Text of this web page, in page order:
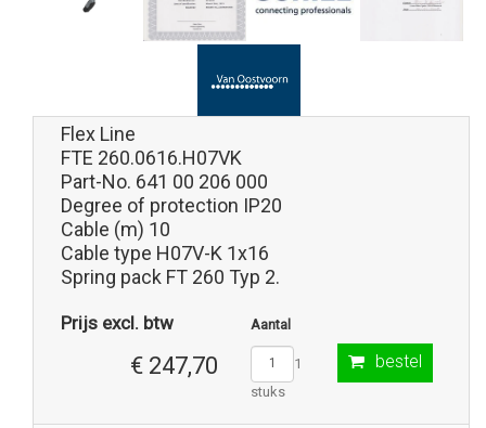
Flex Line
FTE 260.0616.H07VK
Part-No. 641 00 206 000
Degree of protection IP20
Cable (m) 10
Cable type H07V-K 1x16
Spring pack FT 260 Typ 2.
Prijs excl. btw
€ 247,70
Aantal
1
stuks
bestel